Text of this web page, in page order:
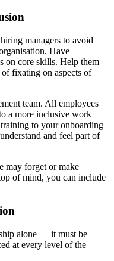
managers to avoid
Have
on core skills. Help them
of fixating on aspects of
team. All employees
a more inclusive work
to your onboarding
and feel part of
may forget or make
of mind, you can include
alone — it must be
at every level of the